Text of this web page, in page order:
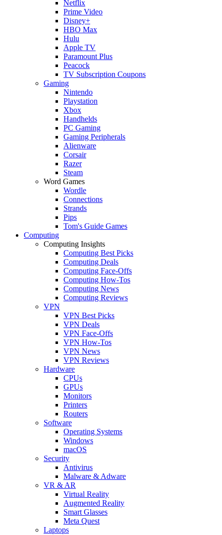
Netflix
Prime Video
Disney+
HBO Max
Hulu
Apple TV
Paramount Plus
Peacock
TV Subscription Coupons
Gaming
Nintendo
Playstation
Xbox
Handhelds
PC Gaming
Gaming Peripherals
Alienware
Corsair
Razer
Steam
Word Games
Wordle
Connections
Strands
Pips
Tom's Guide Games
Computing
Computing Insights
Computing Best Picks
Computing Deals
Computing Face-Offs
Computing How-Tos
Computing News
Computing Reviews
VPN
VPN Best Picks
VPN Deals
VPN Face-Offs
VPN How-Tos
VPN News
VPN Reviews
Hardware
CPUs
GPUs
Monitors
Printers
Routers
Software
Operating Systems
Windows
macOS
Security
Antivirus
Malware & Adware
VR & AR
Virtual Reality
Augmented Reality
Smart Glasses
Meta Quest
Laptops